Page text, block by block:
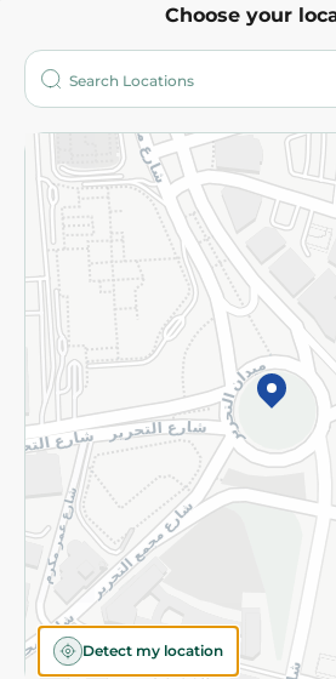
Choose your
Detect my location
Who are we?
More
Returns and Refund Terms
Privacy Policy
Subscribe to our NewsLetter
©2026 - Spinneys | All Rights